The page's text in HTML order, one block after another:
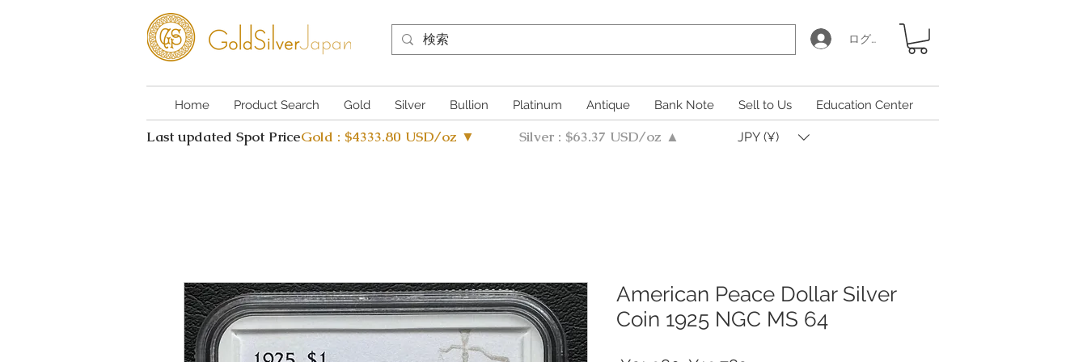
ログイン
Home Product Search Gold Silver Bullion Platinum Antique Bank Note Sell to Us Education Center
Last updated Spot PriceGold : $4333.80 USD/oz ▼ Silver : $63.37 USD/oz ▲ JPY (¥)
American Peace Dollar Silver
Coin 1925 NGC MS 64